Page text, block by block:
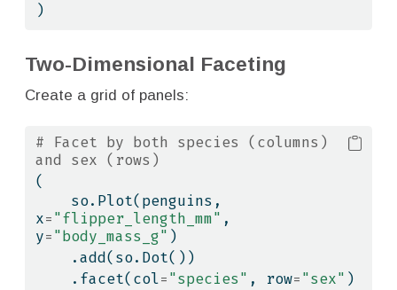
)
Two-Dimensional Faceting
Create a grid of panels:
# Facet by both species (columns)
and sex (rows)
(
x="flipper_length_mm" ,
y="body_mass_g" )
    .add(so.Dot())
    .facet(col
="species" , row="sex" )